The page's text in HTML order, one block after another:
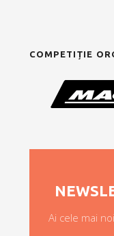
COMPETIȚIE
Ai cele mai